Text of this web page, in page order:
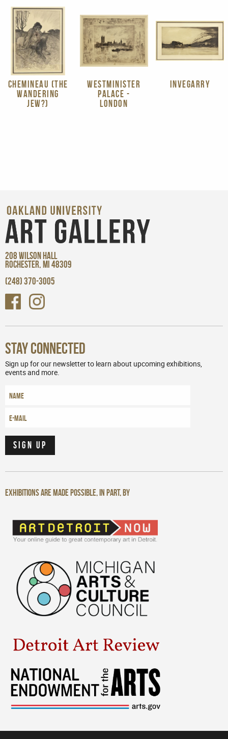
CHEMINEAU (THE
WANDERING
JEW?)
WESTMINISTER
PALACE -
LONDON
INVEGARRY
208 WILSON HALL
ROCHESTER, MI 48309
(248) 370-3005
Stay Connected
Sign up for our newsletter to learn about upcoming exhibitions,
events and more.
Exhibitions are made possible, in part, by